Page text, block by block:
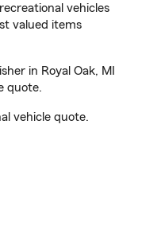
vehicles
valued items
in Royal Oak, MI
quote.
vehicle quote.